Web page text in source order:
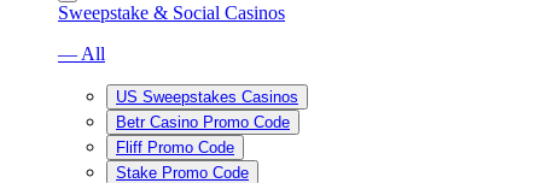
Sweepstake & Social Casinos
— All
US Sweepstakes Casinos
Betr Casino Promo Code
Fliff Promo Code
Stake Promo Code